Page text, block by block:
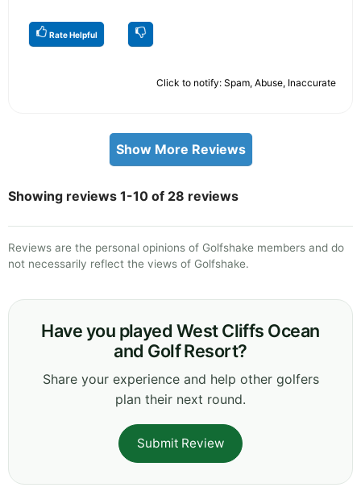
Rate Helpful
Click to notify: Spam, Abuse, Inaccurate
Show More Reviews
Showing reviews 1-10 of 28 reviews
Reviews are the personal opinions of Golfshake members and do
not necessarily reflect the views of Golfshake.
Have you played West Cliffs Ocean
and Golf Resort?
Share your experience and help other golfers
plan their next round.
Submit Review